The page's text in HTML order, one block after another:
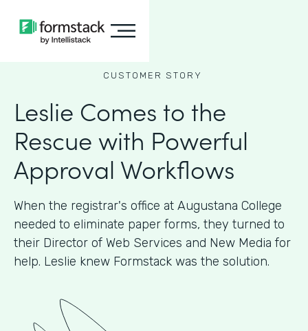
CUSTOMER STORY
Leslie Comes to the
Rescue with Powerful
Approval Workflows
When the registrar's office at Augustana College
needed to eliminate paper forms, they turned to
their Director of Web Services and New Media for
help. Leslie knew Formstack was the solution.